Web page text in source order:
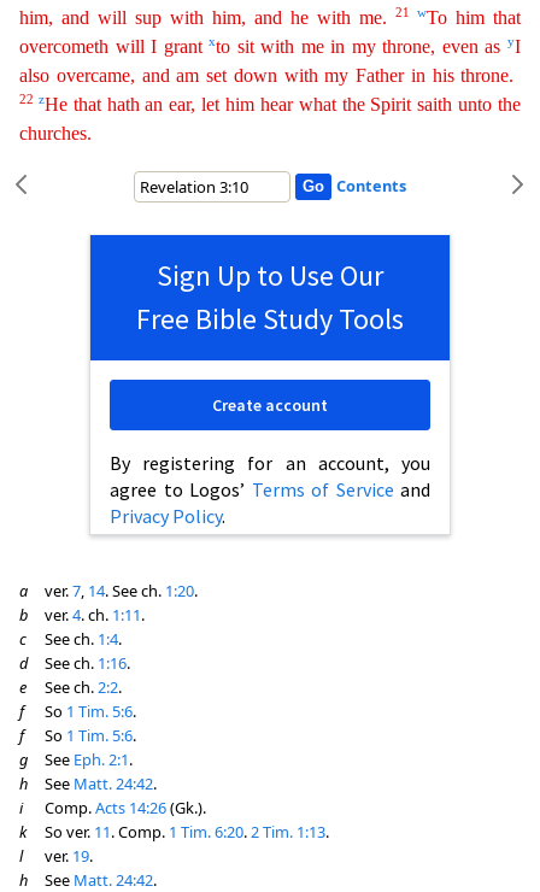
him, and will sup with him, and he with me.
21 wTo him that
overcometh will I grantxto sit with me in my throne, even asyI
also overcame, and am set down with my Father in his throne.
22 zHe that hath an ear, let him hear what the Spirit saith unto the
churches.
Contents
Sign Up to Use Our
Free Bible Study Tools
By registering for an account, you
agree to Logos’ Terms of Service and
Privacy Policy.
Create account
a ver.7, 14. See ch. 1:20.
b
ver.4. ch. 1:11.
c
See ch. 1:4.
d
See ch. 1:16.
e
See ch.2:2.
f
So 1 Tim. 5:6.
f
So 1 Tim. 5:6.
g
See Eph. 2:1.
h
See Matt. 24:42.
i
Comp.Acts 14:26(Gk.).
k
So ver. 11. Comp. 1 Tim. 6:20.2 Tim. 1:13.
l
ver. 19.
h
See Matt. 24:42.